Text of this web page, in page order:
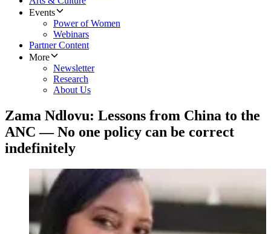
Events
Power of Women
Webinars
Partner Content
More
Newsletter
Research
About Us
Zama Ndlovu: Lessons from China to the
ANC — No one policy can be correct
indefinitely